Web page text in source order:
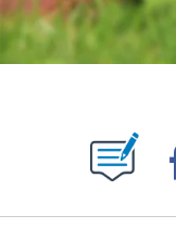
ABOUT NEW PAGES ON "".